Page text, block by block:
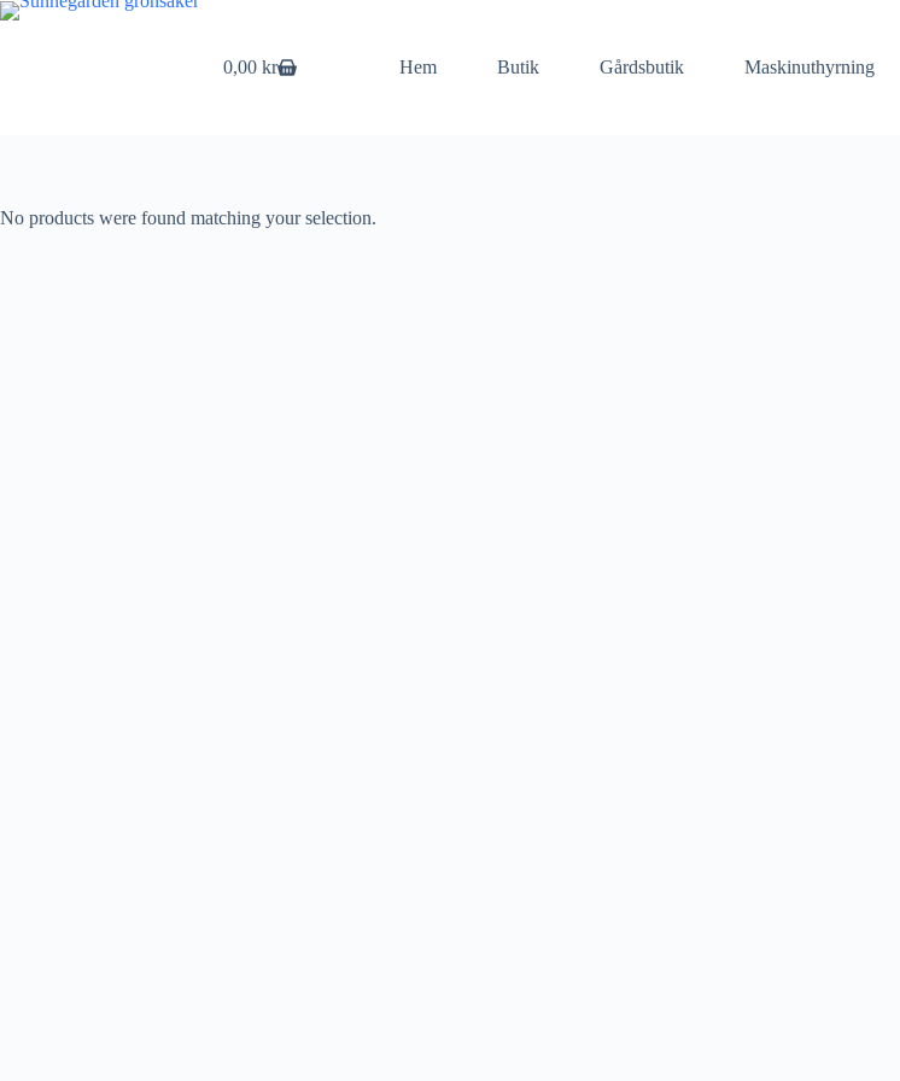
Skip
Shopping
0,00 kr Hem Butik Gårdsbutik Maskinuthyrning​
No products were found matching your selection.